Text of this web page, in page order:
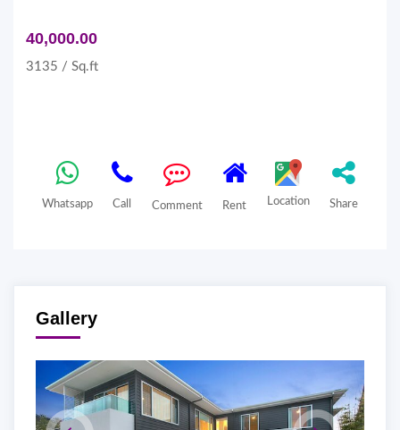
40,000.00
3135 / Sq.ft
Whatsapp Call Comment Rent Location Share
Gallery